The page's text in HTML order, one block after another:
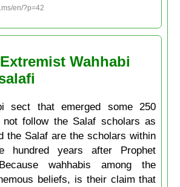
en/?p=42
Wahhabi
sect that emerged some 250
follow the Salaf scholars as
the Salaf are the scholars within
hundred years after Prophet
wahhabis among the
beliefs, is their claim that